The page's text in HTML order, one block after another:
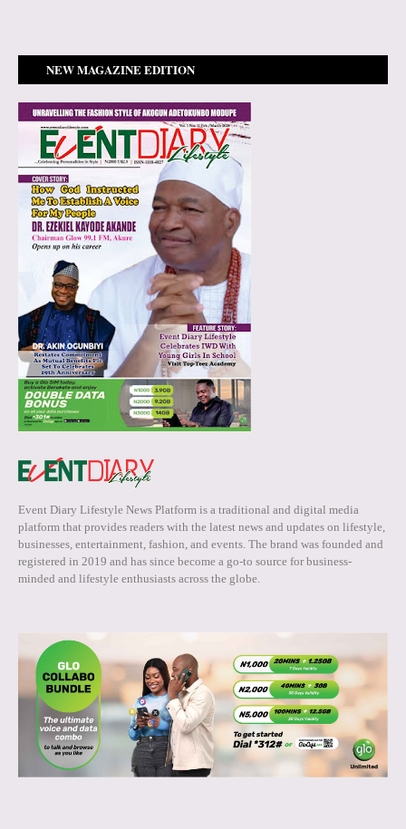
NEW MAGAZINE EDITION
Event Diary Lifestyle News Platform is a traditional and digital media
platform that provides readers with the latest news and updates on lifestyle,
businesses, entertainment, fashion, and events. The brand was founded and
registered in 2019 and has since become a go-to source for business-
minded and lifestyle enthusiasts across the globe.